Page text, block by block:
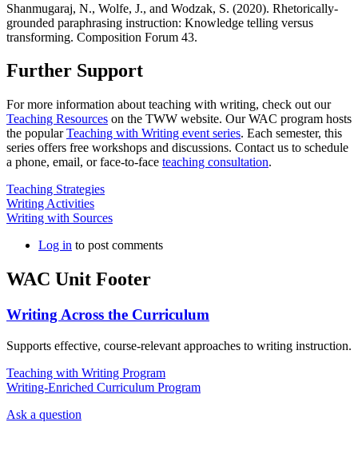
Shanmugaraj, N., Wolfe, J., and Wodzak, S. (2020). Rhetorically-
grounded paraphrasing instruction: Knowledge telling versus
transforming. Composition Forum 43.
Further Support
For more information about teaching with writing, check out our
Teaching Resources on the TWW website. Our WAC program hosts
the popularTeaching with Writing event series. Each semester, this
series offers free workshops and discussions. Contact us to schedule
a phone, email, or face-to-face teaching consultation.
Teaching Strategies
Writing Activities
Writing with Sources
Log in to post comments
WAC Unit Footer
Writing Across the Curriculum
Supports effective, course-relevant approaches to writing instruction.
Teaching with Writing Program
Writing-Enriched Curriculum Program
Ask a question